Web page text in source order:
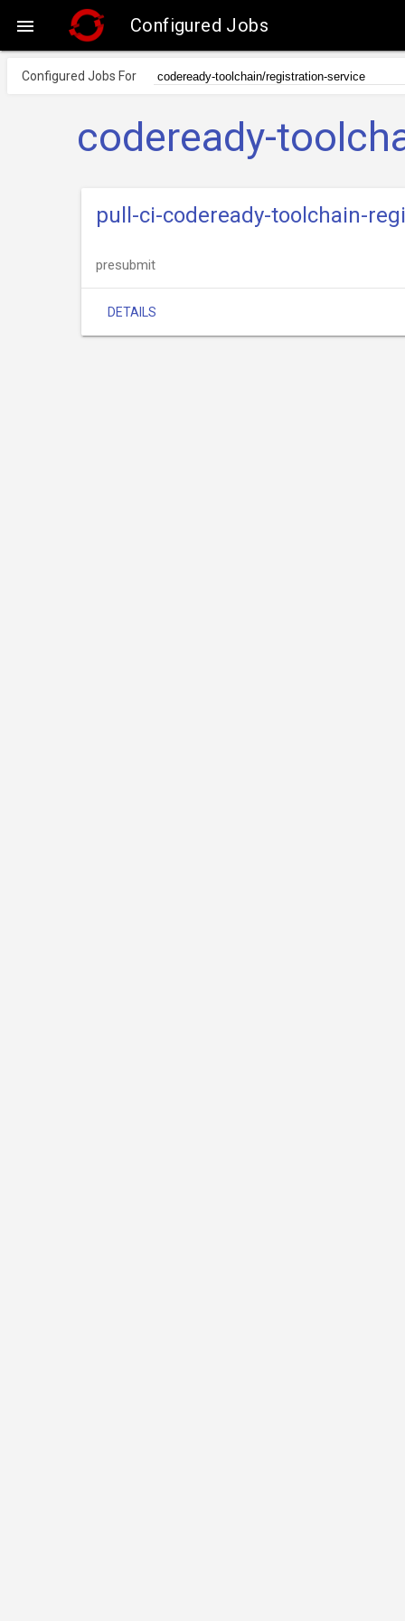
 Configured Jobs
Configured Jobs For
codeready-
pull-ci-codeready-toolchain-
presubmit
DETAILS